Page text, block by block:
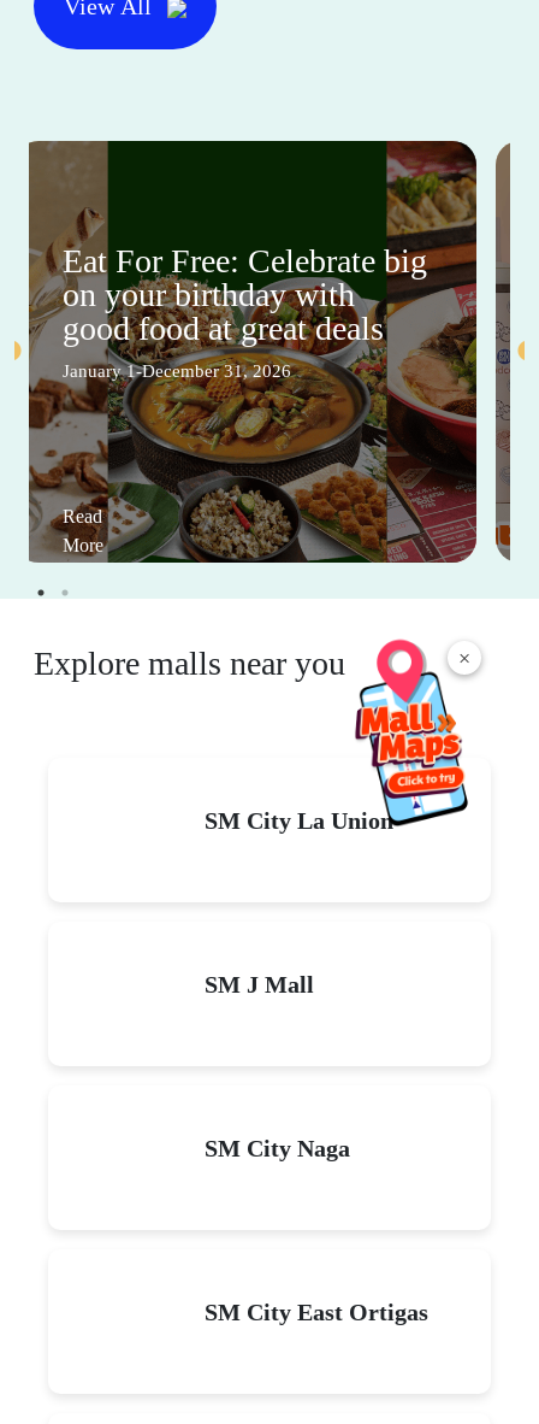
×
View All
Eat For Free: Celebrate big
on your birthday with
good food at great deals
January 1-December 31, 2026
Read
More
Explore malls near you
SM City La Union
SM J Mall
SM City Naga
SM City East Ortigas